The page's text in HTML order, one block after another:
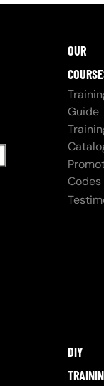
OUR
Guide
Codes
DIY